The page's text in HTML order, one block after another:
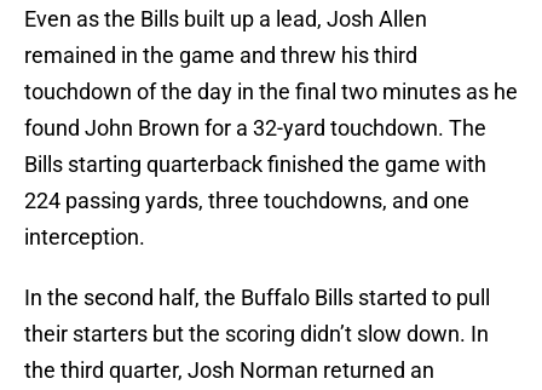
Even as the Bills built up a lead, Josh Allen
remained in the game and threw his third
touchdown of the day in the final two minutes as he
found John Brown for a 32-yard touchdown. The
Bills starting quarterback finished the game with
224 passing yards, three touchdowns, and one
interception.
In the second half, the Buffalo Bills started to pull
their starters but the scoring didn’t slow down. In
the third quarter, Josh Norman returned an